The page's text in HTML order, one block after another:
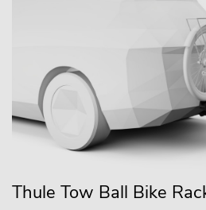
Thule Tow Ball Bike